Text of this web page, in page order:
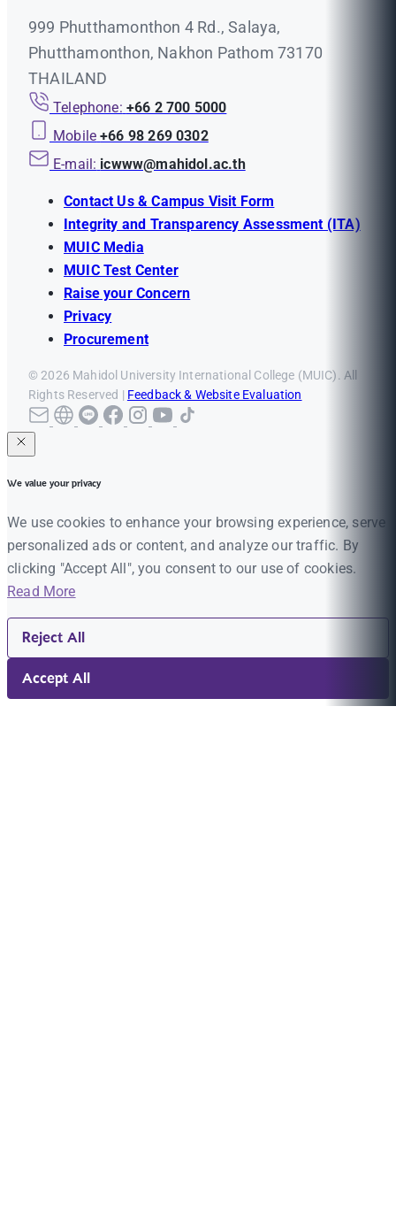
999 Phutthamonthon 4 Rd., Salaya,
Phutthamonthon, Nakhon Pathom 73170
THAILAND
Telephone: +66 2 700 5000
Mobile +66 98 269 0302
E-mail: icwww@mahidol.ac.th
Contact Us & Campus Visit Form
Integrity and Transparency Assessment (ITA)
MUIC Media
MUIC Test Center
Raise your Concern
Privacy
Procurement
© 2026 Mahidol University International College (MUIC). All
Rights Reserved | Feedback & Website Evaluation
We value your privacy
We use cookies to enhance your browsing experience, serve
personalized ads or content, and analyze our traffic. By
clicking "Accept All", you consent to our use of cookies.
Read More
Reject All
Accept All